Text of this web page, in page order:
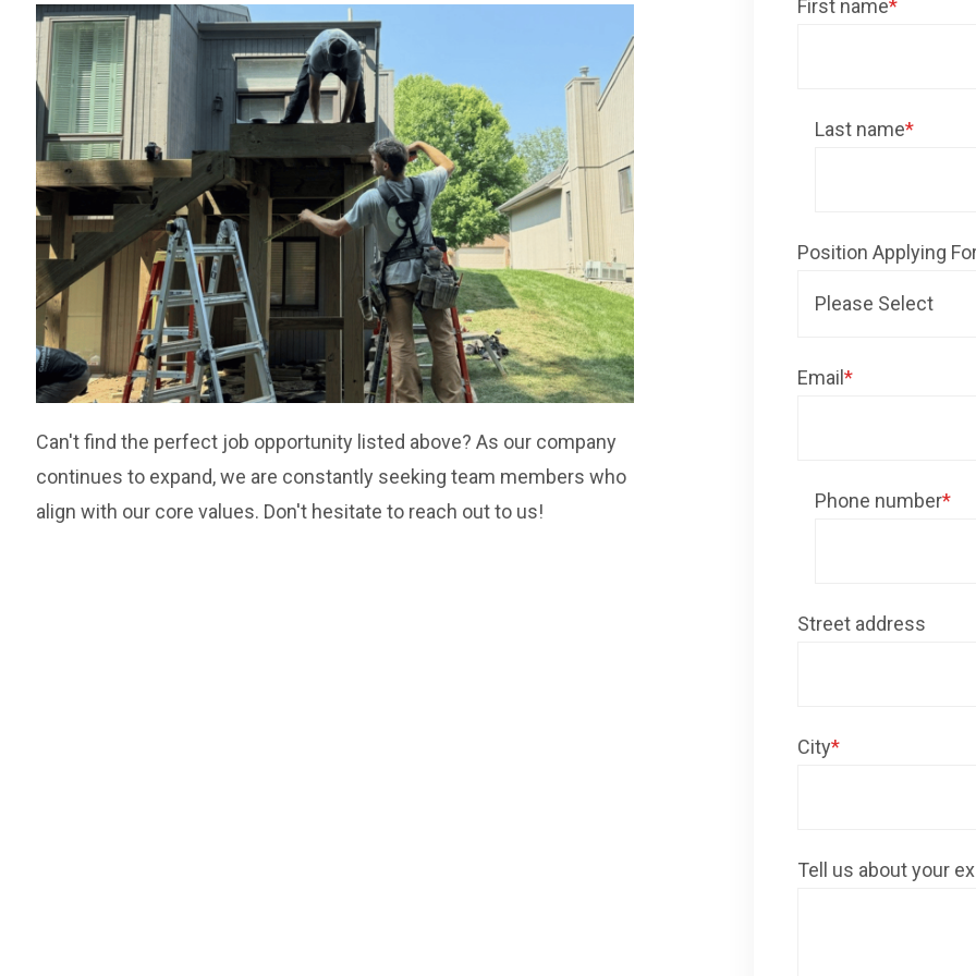
Can't find the perfect job opportunity listed above? As our company
continues to expand, we are constantly seeking team members who
align with our core values. Don't hesitate to reach out to us!
First name*
Last name*
Position Applying
Email *
Phone number*
Street address
City*
Tell us about your